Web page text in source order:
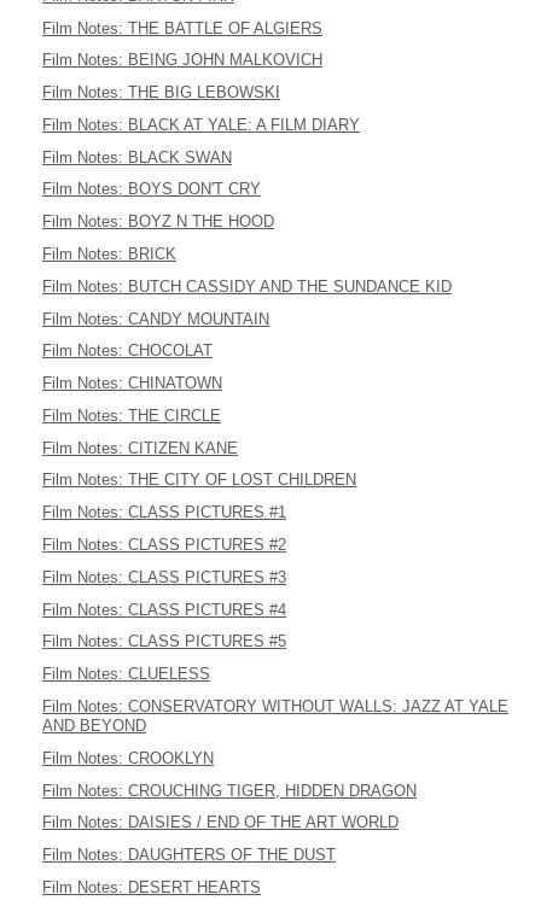
Film Notes: THE BATTLE OF ALGIERS
Film Notes: BEING JOHN MALKOVICH
Film Notes: THE BIG LEBOWSKI
Film Notes: BLACK AT YALE: A FILM DIARY
Film Notes: BLACK SWAN
Film Notes: BOYS DON'T CRY
Film Notes: BOYZ N THE HOOD
Film Notes: BRICK
Film Notes: BUTCH CASSIDY AND THE SUNDANCE KID
Film Notes: CANDY MOUNTAIN
Film Notes: CHOCOLAT
Film Notes: CHINATOWN
Film Notes: THE CIRCLE
Film Notes: CITIZEN KANE
Film Notes: THE CITY OF LOST CHILDREN
Film Notes: CLASS PICTURES #1
Film Notes: CLASS PICTURES #2
Film Notes: CLASS PICTURES #3
Film Notes: CLASS PICTURES #4
Film Notes: CLASS PICTURES #5
Film Notes: CLUELESS
Film Notes: CONSERVATORY WITHOUT WALLS: JAZZ AT YALE
AND BEYOND
Film Notes: CROOKLYN
Film Notes: CROUCHING TIGER, HIDDEN DRAGON
Film Notes: DAISIES / END OF THE ART WORLD
Film Notes: DAUGHTERS OF THE DUST
Film Notes: DESERT HEARTS